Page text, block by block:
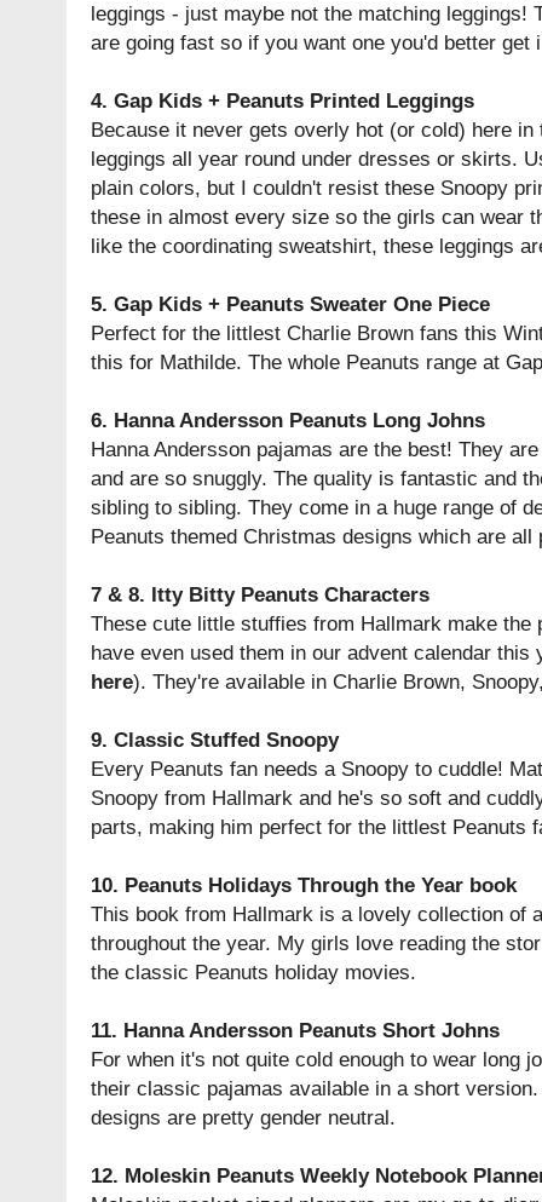
leggings - just maybe not the matching leggings!
are going fast so if you want one you'd better get
4. Gap Kids + Peanuts Printed Leggings
Because it never gets overly hot (or cold) here
leggings all year round under dresses or skirts.
plain colors, but I couldn't resist these Snoopy
these in almost every size so the girls can wear
like the coordinating sweatshirt, these leggings
5. Gap Kids + Peanuts Sweater One Piece
Perfect for the littlest Charlie Brown fans this
this for Mathilde. The whole Peanuts range at
6. Hanna Andersson Peanuts Long Johns
Hanna Andersson pajamas are the best! They
and are so snuggly. The quality is fantastic and
sibling to sibling. They come in a huge range of
Peanuts themed Christmas designs which are all
7 & 8. Itty Bitty Peanuts Characters
These cute little stuffies from Hallmark make
have even used them in our advent calendar this
here). They're available in Charlie Brown,
9. Classic Stuffed Snoopy
Every Peanuts fan needs a Snoopy to cuddle!
Snoopy from Hallmark and he's so soft and
parts, making him perfect for the littlest Peanuts
10. Peanuts Holidays Through the Year book
This book from Hallmark is a lovely collection of
throughout the year. My girls love reading the
the classic Peanuts holiday movies.
11. Hanna Andersson Peanuts Short Johns
For when it's not quite cold enough to wear long
their classic pajamas available in a short
designs are pretty gender neutral.
12. Moleskin Peanuts Weekly Notebook